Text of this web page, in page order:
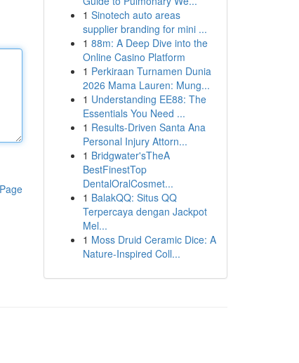
1 Sinotech auto areas
supplier branding for mini ...
1 88m: A Deep Dive into the
Online Casino Platform
1 Perkiraan Turnamen Dunia
2026 Mama Lauren: Mung...
1 Understanding EE88: The
Essentials You Need ...
1 Results-Driven Santa Ana
Personal Injury Attorn...
1 Bridgwater'sTheA
BestFinestTop
DentalOralCosmet...
1 BalakQQ: Situs QQ
Terpercaya dengan Jackpot
Mel...
1 Moss Druid Ceramic Dice: A
Nature-Inspired Coll...